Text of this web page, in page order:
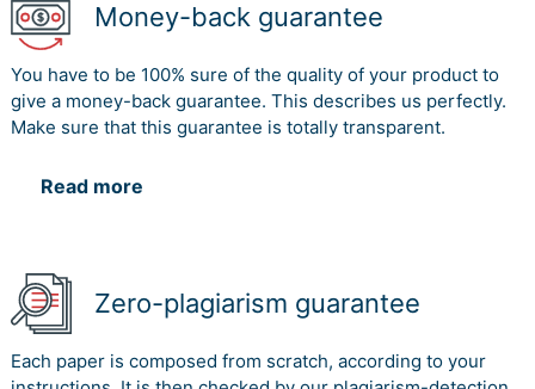
Money-back guarantee
You have to be 100% sure of the quality of your product to
give a money-back guarantee. This describes us perfectly.
Make sure that this guarantee is totally transparent.
Read more
Zero-plagiarism guarantee
Each paper is composed from scratch, according to your